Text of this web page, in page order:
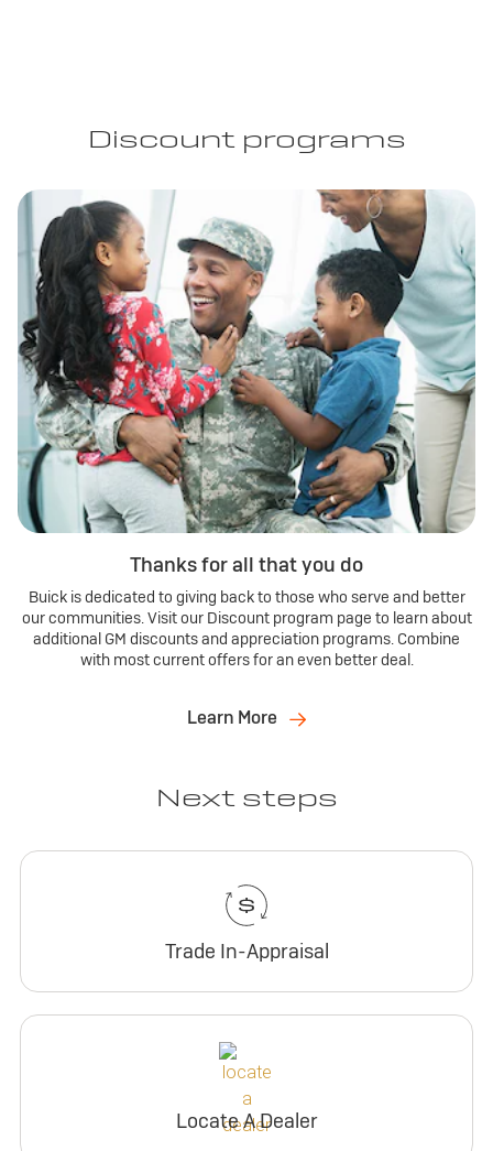
Discount programs
Thanks for all that you do
Buick is dedicated to giving back to those who serve and better
our communities. Visit our Discount program page to learn about
additional GM discounts and appreciation programs. Combine
with most current offers for an even better deal.
Learn More
Next steps
Trade In-Appraisal
Locate A Dealer